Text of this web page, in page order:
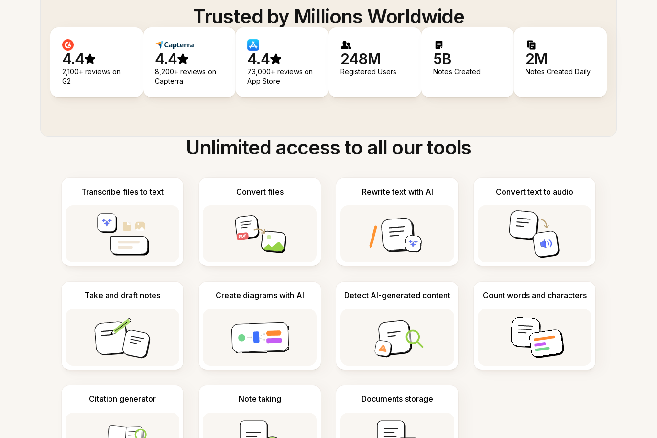
Trusted by Millions Worldwide
4.4
2,100+ reviews on
G2
4.4
8,200+ reviews on
Capterra
4.4
73,000+ reviews on
App Store
248M
Registered Users
5B
Notes Created
2M
Notes Created Daily
Unlimited access to all our tools
Transcribe files to text Convert files Rewrite text with AI Convert text to audio
Take and draft notes Create diagrams with AI Detect AI-generated content Count words and characters
Citation generator Note taking Documents storage